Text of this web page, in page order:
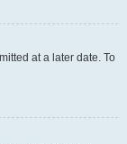
at a later date. To